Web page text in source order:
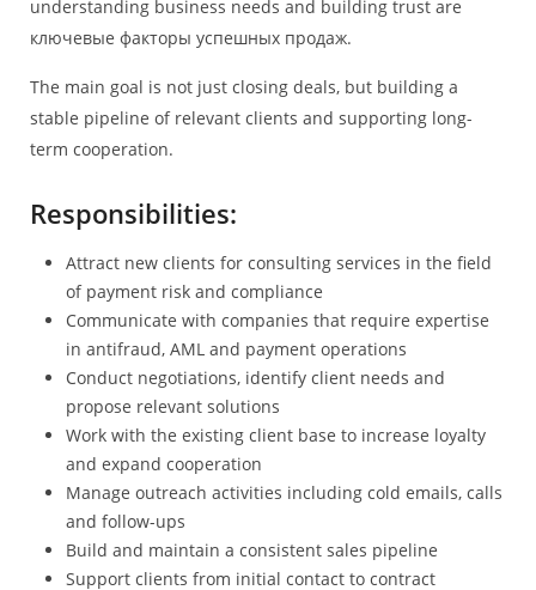
understanding business needs and building trust are
ключевые факторы успешных продаж.
The main goal is not just closing deals, but building a
stable pipeline of relevant clients and supporting long-
term cooperation.
Responsibilities:
Attract new clients for consulting services in the field
of payment risk and compliance
Communicate with companies that require expertise
in antifraud, AML and payment operations
Conduct negotiations, identify client needs and
propose relevant solutions
Work with the existing client base to increase loyalty
and expand cooperation
Manage outreach activities including cold emails, calls
and follow-ups
Build and maintain a consistent sales pipeline
Support clients from initial contact to contract